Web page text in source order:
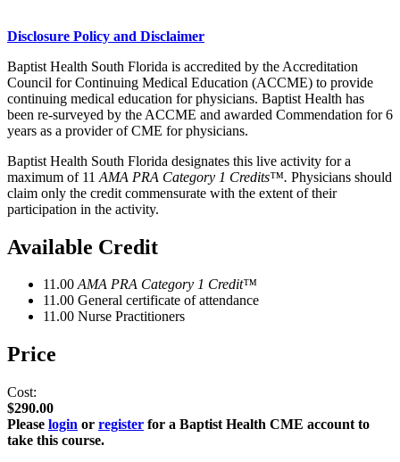
Disclosure Policy and Disclaimer
Baptist Health South Florida is accredited by the Accreditation
Council for Continuing Medical Education (ACCME) to provide
continuing medical education for physicians. Baptist Health has
been re-surveyed by the ACCME and awarded Commendation for 6
years as a provider of CME for physicians.
Baptist Health South Florida designates this live activity for a
maximum of 11 AMA PRA Category 1 Credits™. Physicians should
claim only the credit commensurate with the extent of their
participation in the activity.
Available Credit
11.00 AMA PRA Category 1 Credit™
11.00 General certificate of attendance
11.00 Nurse Practitioners
Price
Cost:
$290.00
Please login or register for a Baptist Health CME account to
take this course.